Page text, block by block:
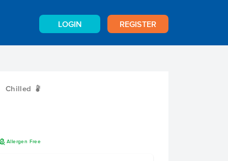
LOGIN REGISTER
Chilled W
Allergen Free